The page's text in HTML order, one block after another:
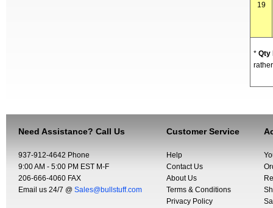
19
* Qty
Need Assistance? Call Us
937-912-4642 Phone
9:00 AM - 5:00 PM EST M-F
206-666-4060 FAX
Email us 24/7 @ Sales@bullstuff.com
Customer Service
Help
Contact Us
About Us
Terms & Conditions
Privacy Policy